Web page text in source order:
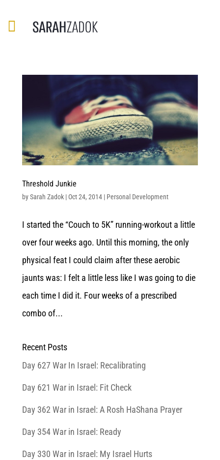
Threshold Junkie
bySarah Zadok| Oct 24, 2014| Personal Development
I started the “Couch to 5K” running-workout a little
over four weeks ago. Until this morning, the only
physical feat I could claim after these aerobic
jaunts was: I felt a little less like I was going to die
each time I did it. Four weeks of a prescribed
combo of...
Recent Posts
Day 627 War In Israel: Recalibrating
Day 621 War in Israel: Fit Check
Day 362 War in Israel: A Rosh HaShana Prayer
Day 354 War in Israel: Ready
Day 330 War in Israel: My Israel Hurts